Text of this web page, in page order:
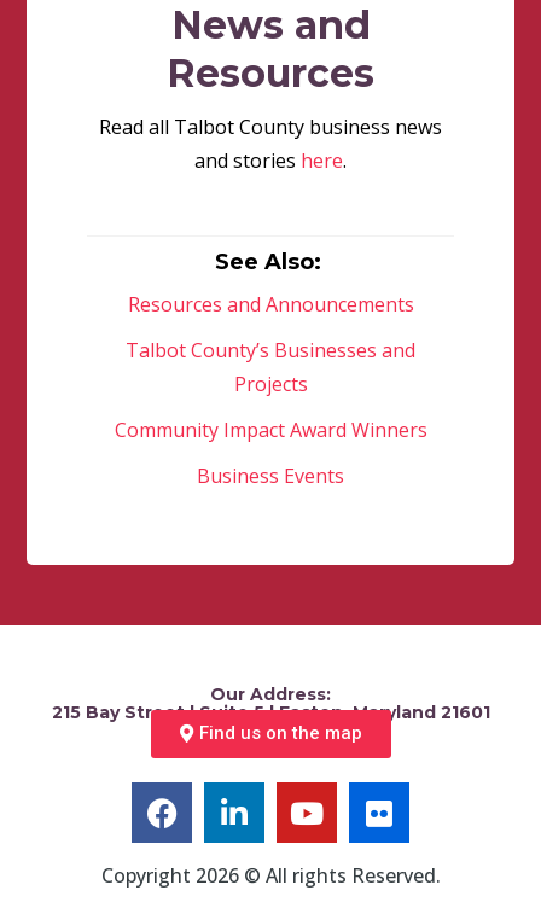
News and
Resources
Read all Talbot County business news
and stories here.
See Also:
Resources and Announcements
Talbot County’s Businesses and
Projects
Community Impact Award Winners
Business Events
Our Address:
215 Bay Street | Suite 5 | Easton, Maryland 21601
Find us on the map
Copyright 2026 © All rights Reserved.